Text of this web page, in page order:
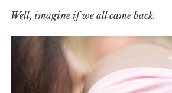
Well, imagine if we all came back.